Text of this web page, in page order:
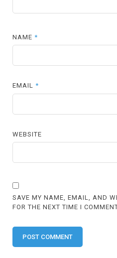
NAME*
EMAIL*
WEBSITE
SAVE MY NAME, EMAIL, AND
FOR THE NEXT TIME I